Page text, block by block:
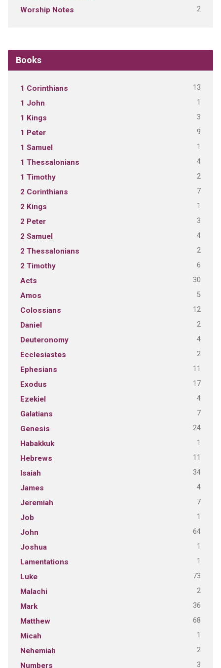
Worship Notes 2
Books
1 Corinthians 13
1 John 1
1 Kings 3
1 Peter 9
1 Samuel 1
1 Thessalonians 4
1 Timothy 2
2 Corinthians 7
2 Kings 1
2 Peter 3
2 Samuel 4
2 Thessalonians 2
2 Timothy 6
Acts 30
Amos 5
Colossians 12
Daniel 2
Deuteronomy 4
Ecclesiastes 2
Ephesians 11
Exodus 17
Ezekiel 4
Galatians 7
Genesis 24
Habakkuk 1
Hebrews 11
Isaiah 34
James 4
Jeremiah 7
Job 1
John 64
Joshua 1
Lamentations 1
Luke 73
Malachi 2
Mark 36
Matthew 68
Micah 1
Nehemiah 2
Numbers 3